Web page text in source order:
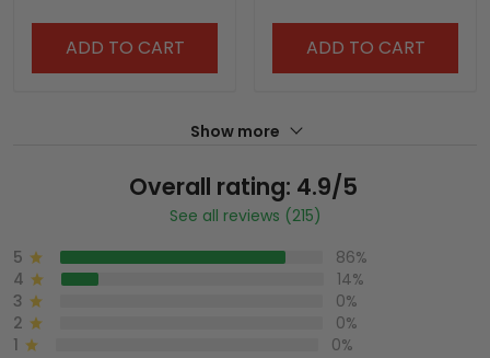
ADD TO CART ADD TO CART
Show more
Overall rating: 4.9/5
See all reviews (215)
5
86%
4
14%
3
0%
2
0%
1
0%